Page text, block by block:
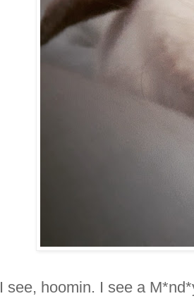
I see, hoomin. I see a